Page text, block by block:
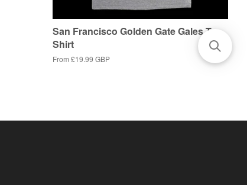
San Francisco Golden Gate Gales T-
Shirt
From £19.99 GBP